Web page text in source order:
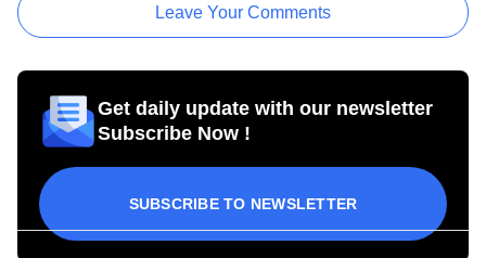
Leave Your Comments
Get daily update with our newsletter
Subscribe Now !
SUBSCRIBE TO NEWSLETTER